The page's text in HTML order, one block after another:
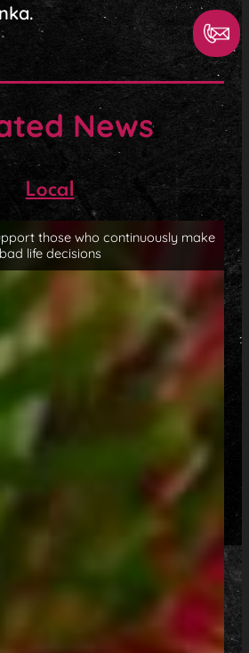
News
Local
those who continuously make
bad life decisions